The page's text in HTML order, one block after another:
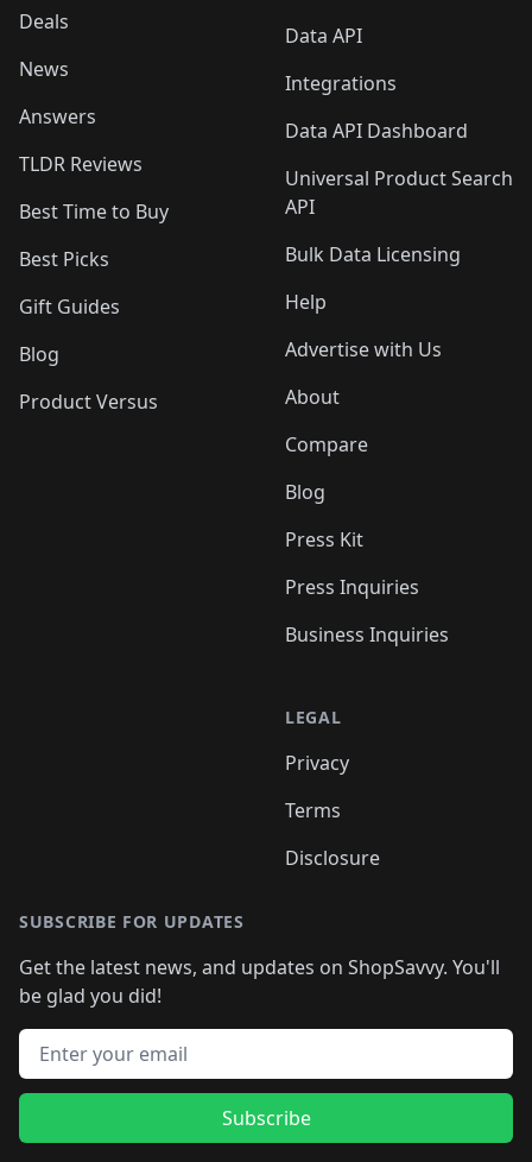
Deals
News
Answers
TLDR Reviews
Best Time to Buy
Best Picks
Gift Guides
Blog
Product Versus
Data API
Integrations
Data API Dashboard
Universal Product Search
API
Bulk Data Licensing
Help
Advertise with Us
About
Compare
Blog
Press Kit
Press Inquiries
Business Inquiries
LEGAL
Privacy
Terms
Disclosure
SUBSCRIBE FOR UPDATES
Get the latest news, and updates on ShopSavvy. You'll
be glad you did!
Email address
Subscribe